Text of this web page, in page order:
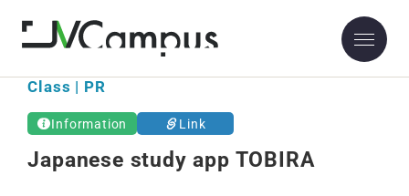
Class | PR
Information Link
Japanese study app TOBIRA